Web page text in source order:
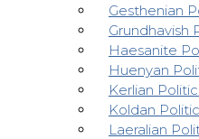
Gesthenian
Grundhavish
Haesanite
Huenyan
Kerlian
Koldan
Laeralian